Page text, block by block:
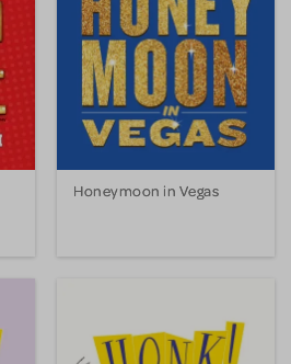
Honeymoon in Vegas